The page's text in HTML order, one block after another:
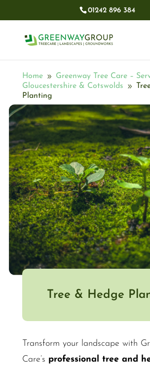
01242 896 384​
Home 9
Greenway Tree Care –
Gloucestershire & Cotswolds
9
Planting
Tree & Hedge
Transform your landscape with
Care’s professional tree and